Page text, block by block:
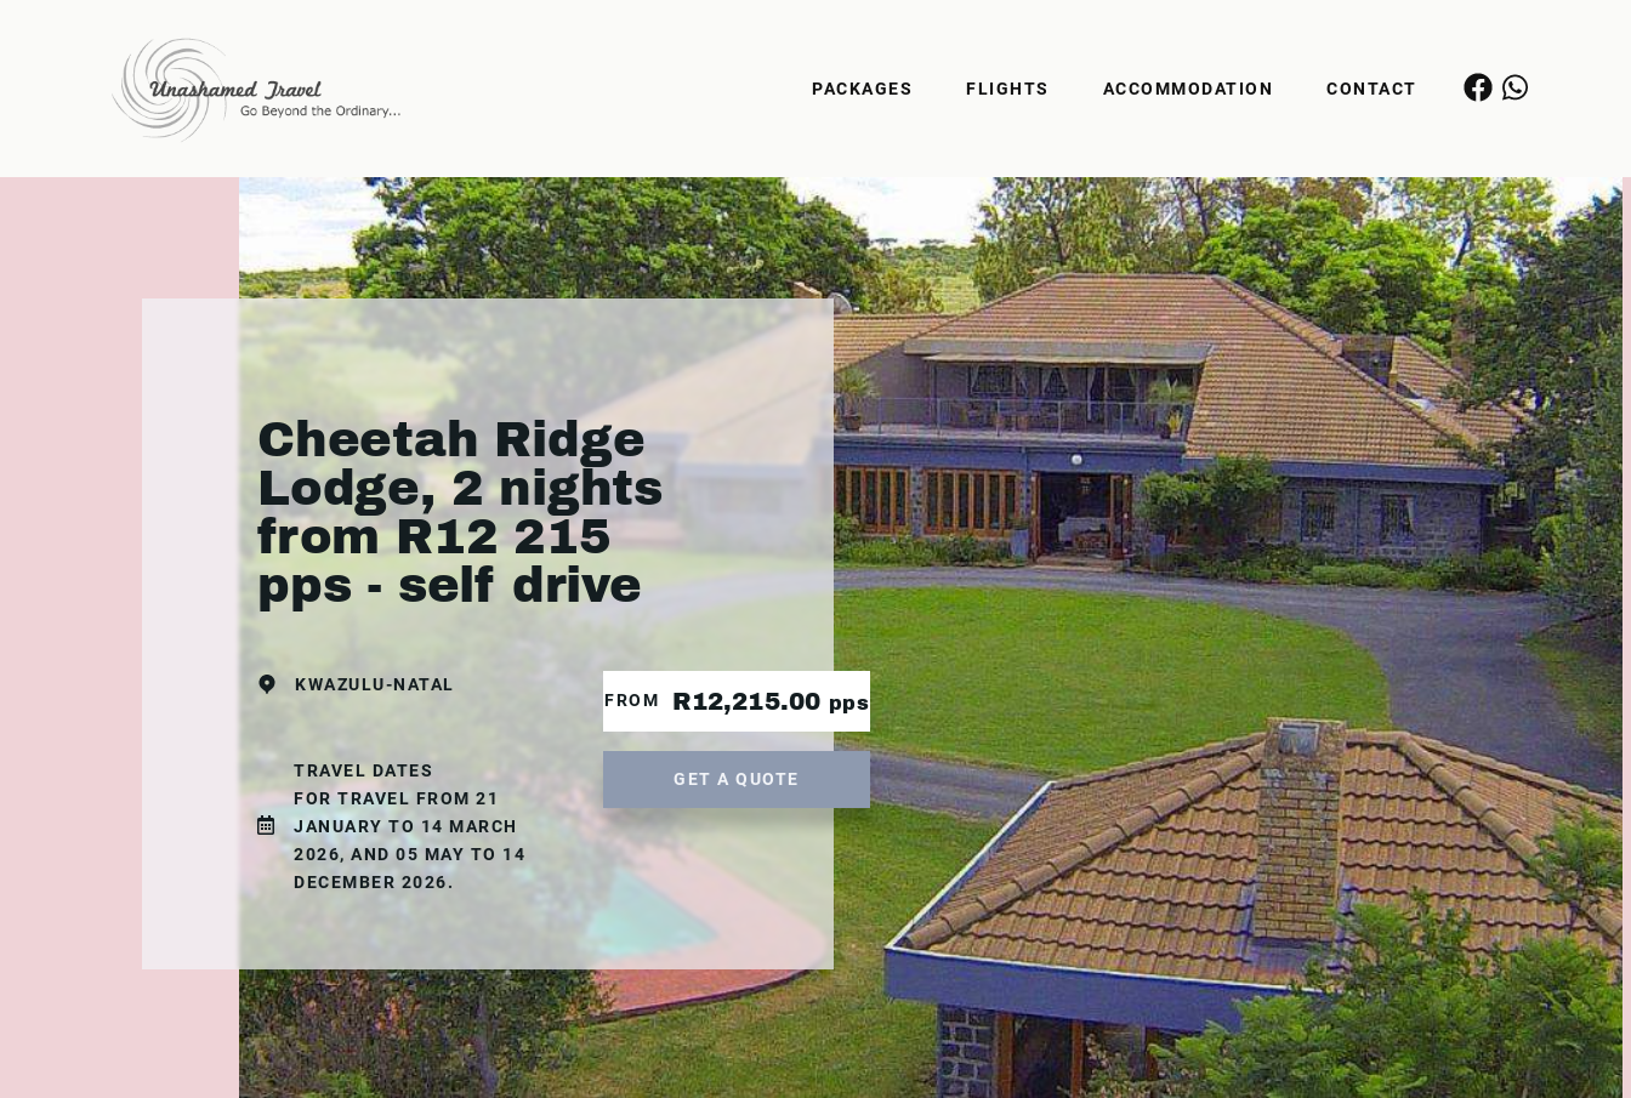
PACKAGES FLIGHTS ACCOMMODATION CONTACT
Cheetah Ridge
Lodge, 2 nights
from R12 215
pps - self drive
KWAZULU-NATAL
TRAVEL DATES
FOR TRAVEL FROM 21
JANUARY TO 14 MARCH
2026, AND 05 MAY TO 14
DECEMBER 2026.
FROM R12,215.00 pps
GET A QUOTE